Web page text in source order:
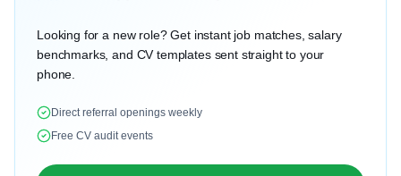
Looking for a new role? Get instant job matches, salary
benchmarks, and CV templates sent straight to your
phone.
Direct referral openings weekly
Free CV audit events